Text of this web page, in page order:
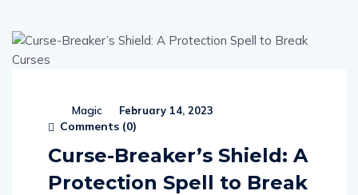
Magic February 14, 2023
Comments (0)
Curse-Breaker’s Shield: A
Protection Spell to Break